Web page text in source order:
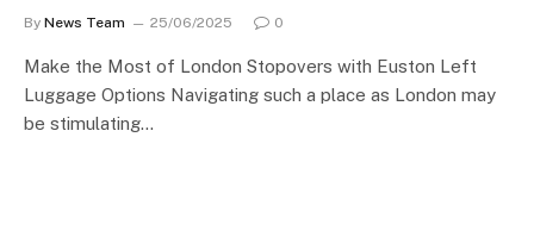
By News Team 25/06/2025 0
Make the Most of London Stopovers with Euston Left
Luggage Options Navigating such a place as London may
be stimulating…